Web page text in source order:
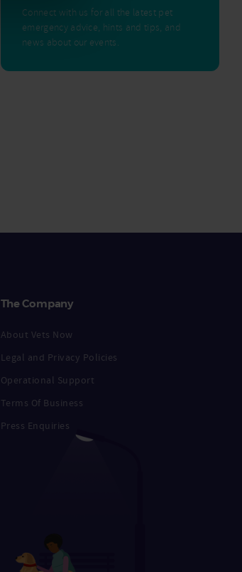
Connect with us for all the latest pet
emergency advice, hints and tips, and
news about our events.
The Company
About Vets Now
Legal and Privacy Policies
Operational Support
Terms Of Business
Press Enquiries